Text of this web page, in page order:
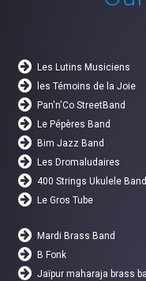
Les Lutins Musiciens
les Témoins de la Joie
Pan'n'Co StreetBand
Le Pépères Band
Bim Jazz Band
Les Dromaludaires
400 Strings Ukulele Band
Le Gros Tube
Mardi Brass Band
B Fonk
Jaïpur maharaja brass